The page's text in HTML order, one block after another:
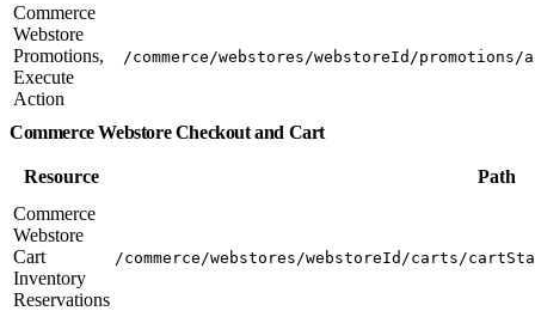
Commerce
Webstore
Promotions,
Execute
Action
/commerce/webstores/webstoreId/
Commerce Webstore Checkout and Cart
Resource
Path
Commerce
Webstore
Cart
Inventory
Reservations
/commerce/webstores/webstoreId/carts/